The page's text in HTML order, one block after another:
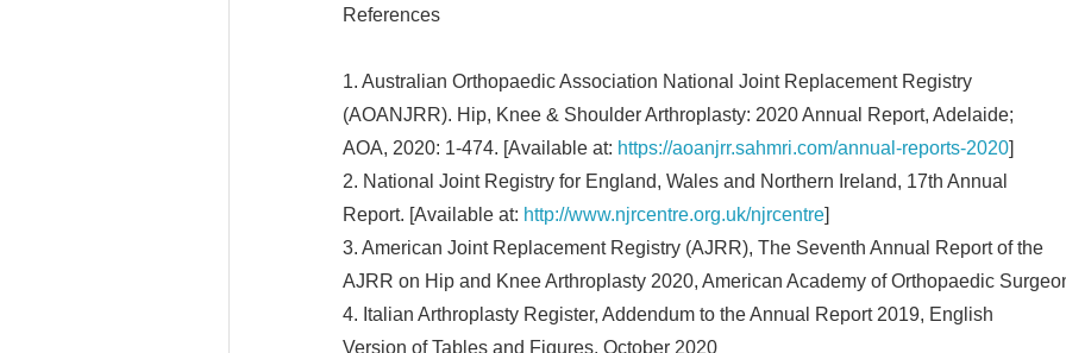
References
1. Australian Orthopaedic Association National Joint Replacement Registry
(AOANJRR). Hip, Knee & Shoulder Arthroplasty: 2020 Annual Report, Adelaide;
AOA, 2020: 1-474. [Available at: https://aoanjrr.sahmri.com/annual-reports-2020]
2. National Joint Registry for England, Wales and Northern Ireland, 17th Annual
Report. [Available at: http://www.njrcentre.org.uk/njrcentre]
3. American Joint Replacement Registry (AJRR), The Seventh Annual Report of the
AJRR on Hip and Knee Arthroplasty 2020, American Academy of Orthopaedic
4. Italian Arthroplasty Register, Addendum to the Annual Report 2019, English
Version of Tables and Figures, October 2020
English